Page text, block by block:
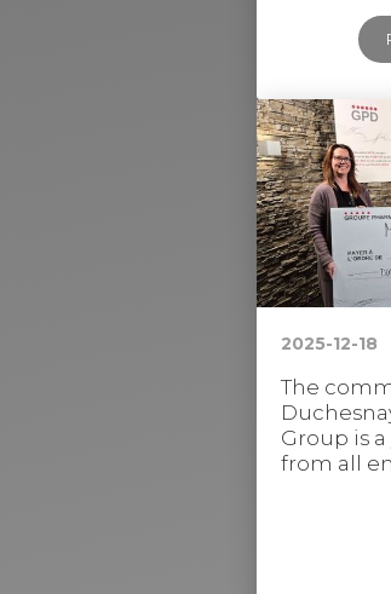
2025-12-18
The
Group is
from all